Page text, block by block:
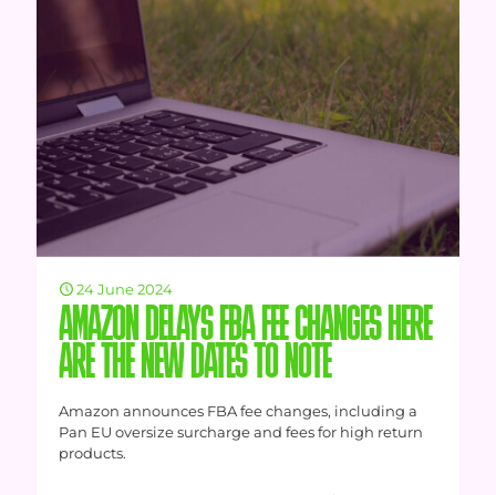
24 June 2024
AMAZON DELAYS FBA FEE CHANGES HERE
ARE THE NEW DATES TO NOTE
Amazon announces FBA fee changes, including a
Pan EU oversize surcharge and fees for high return
products.